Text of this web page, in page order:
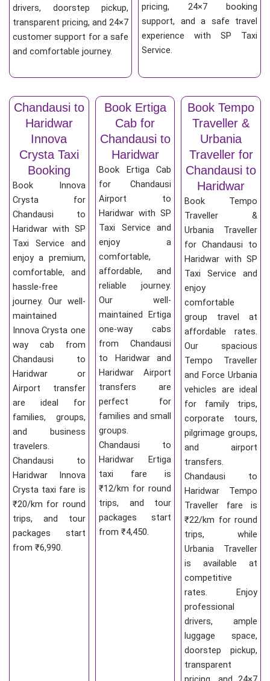
drivers, doorstep pickup,
transparent pricing, and 24×7
customer support for a safe
and comfortable journey.
pricing, 24×7 booking
support, and a safe travel
experience with SP Taxi
Service.
Chandausi to
Haridwar
Innova
Crysta Taxi
Booking
Book Innova
Crysta for
Chandausi to
Haridwar with SP
Taxi Service and
enjoy a premium,
comfortable, and
hassle-free
journey. Our well-
maintained
Innova Crysta one
way cab from
Chandausi to
Haridwar or
Airport transfer
are ideal for
families, groups,
and business
travelers.
Chandausi to
Haridwar Innova
Crysta taxi fare is
₹20/km for round
trips, and tour
packages start
from ₹6,990.
Book Ertiga
Cab for
Chandausi to
Haridwar
Book Ertiga Cab
for Chandausi
Airport to
Haridwar with SP
Taxi Service and
enjoy a
comfortable,
affordable, and
reliable journey.
Our well-
maintained Ertiga
one-way cabs
from Chandausi
to Haridwar and
Haridwar Airport
transfers are
perfect for
families and small
groups.
Chandausi to
Haridwar Ertiga
taxi fare is
₹12/km for round
trips, and tour
packages start
from ₹4,450.
Book Tempo
Traveller &
Urbania
Traveller for
Chandausi to
Haridwar
Book Tempo
Traveller &
Urbania Traveller
for Chandausi to
Haridwar with SP
Taxi Service and
enjoy
comfortable
group travel at
affordable rates.
Our spacious
Tempo Traveller
and Force Urbania
vehicles are ideal
for family trips,
corporate tours,
pilgrimage groups,
and airport
transfers.
Chandausi to
Haridwar Tempo
Traveller fare is
₹22/km for round
trips, while
Urbania Traveller
is available at
competitive
rates. Enjoy
professional
drivers, ample
luggage space,
doorstep pickup,
transparent